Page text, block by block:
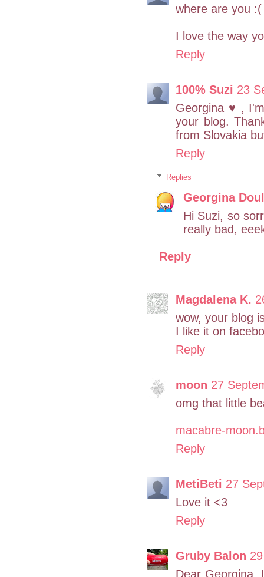
where are you :(
I love the way
Reply
100% Suzi 23
Georgina ♥ ,
your blog.
from Slovakia
Reply
Replies
Georgina
Hi Suzi, so
really bad,
Reply
Magdalena K.
wow, your blog
I like it on
Reply
moon 27
omg that little
macabre-
Reply
MetiBeti 27
Love it <3
Reply
Gruby Balon
Dear Georgina,